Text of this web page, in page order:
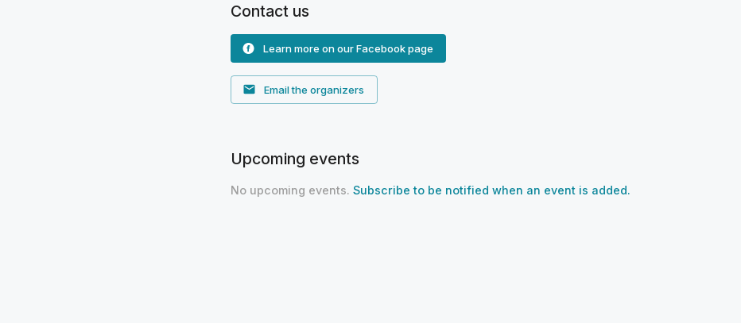
Contact us
Learn more on our Facebook page
Email the organizers
Upcoming events
No upcoming events. Subscribe to be notified when an event is added.